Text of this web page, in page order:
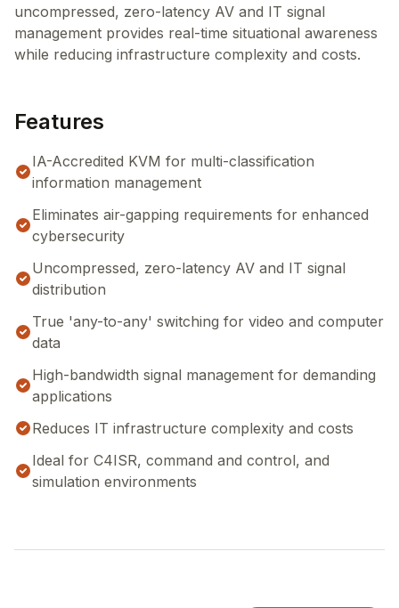
uncompressed, zero-latency AV and IT signal
management provides real-time situational awareness
while reducing infrastructure complexity and costs.
Features
IA-Accredited KVM for multi-classification
information management
Eliminates air-gapping requirements for enhanced
cybersecurity
Uncompressed, zero-latency AV and IT signal
distribution
True 'any-to-any' switching for video and computer
data
High-bandwidth signal management for demanding
applications
Reduces IT infrastructure complexity and costs
Ideal for C4ISR, command and control, and
simulation environments